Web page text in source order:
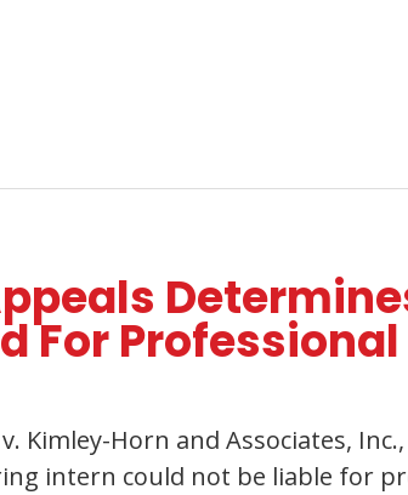
For
Kimley-Horn and Associates,
intern could not be liable for